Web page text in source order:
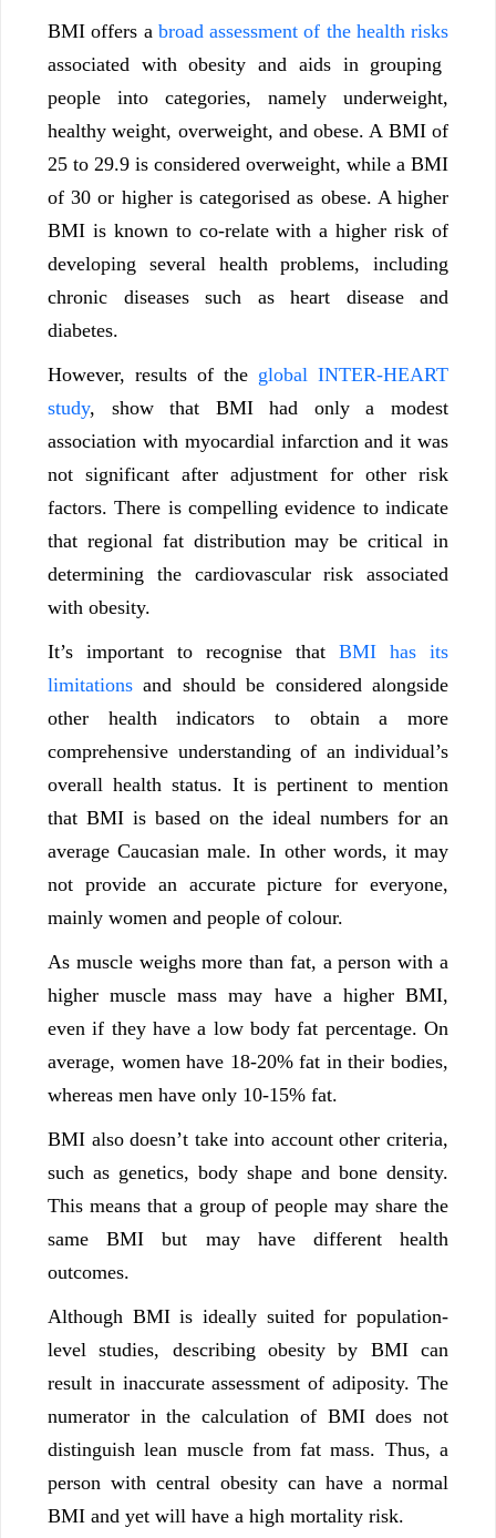
BMI offers a broad assessment of the health risks
associated with obesity and aids in grouping
people into categories, namely underweight,
healthy weight, overweight, and obese. A BMI of
25 to 29.9 is considered overweight, while a BMI
of 30 or higher is categorised as obese. A higher
BMI is known to co-relate with a higher risk of
developing several health problems, including
chronic diseases such as heart disease and
diabetes.
However, results of the global INTER-HEART
study, show that BMI had only a modest
association with myocardial infarction and it was
not significant after adjustment for other risk
factors. There is compelling evidence to indicate
that regional fat distribution may be critical in
determining the cardiovascular risk associated
with obesity.
It’s important to recognise that BMI has its
limitations and should be considered alongside
other health indicators to obtain a more
comprehensive understanding of an individual’s
overall health status. It is pertinent to mention
that BMI is based on the ideal numbers for an
average Caucasian male. In other words, it may
not provide an accurate picture for everyone,
mainly women and people of colour.
As muscle weighs more than fat, a person with a
higher muscle mass may have a higher BMI,
even if they have a low body fat percentage. On
average, women have 18-20% fat in their bodies,
whereas men have only 10-15% fat.
BMI also doesn’t take into account other criteria,
such as genetics, body shape and bone density.
This means that a group of people may share the
same BMI but may have different health
outcomes.
Although BMI is ideally suited for population-
level studies, describing obesity by BMI can
result in inaccurate assessment of adiposity. The
numerator in the calculation of BMI does not
distinguish lean muscle from fat mass. Thus, a
person with central obesity can have a normal
BMI and yet will have a high mortality risk.